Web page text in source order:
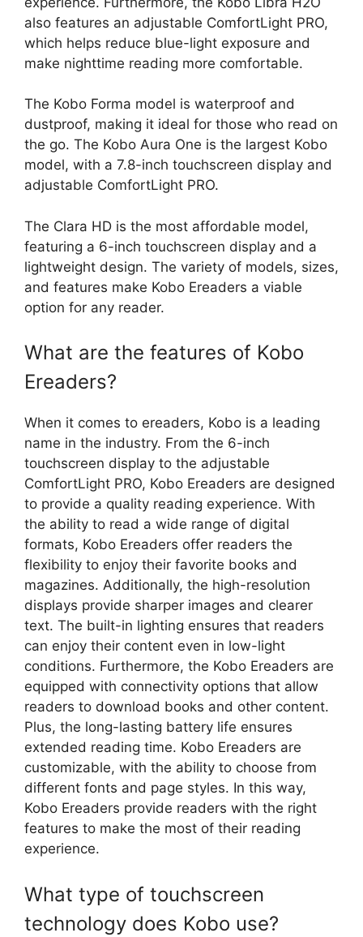
also features an adjustable ComfortLight PRO,
which helps reduce blue-light exposure and
make nighttime reading more comfortable.
The Kobo Forma model is waterproof and
dustproof, making it ideal for those who read on
the go. The Kobo Aura One is the largest Kobo
model, with a 7.8-inch touchscreen display and
adjustable ComfortLight PRO.
The Clara HD is the most affordable model,
featuring a 6-inch touchscreen display and a
lightweight design. The variety of models, sizes,
and features make Kobo Ereaders a viable
option for any reader.
What are the features of Kobo
Ereaders?
When it comes to ereaders, Kobo is a leading
name in the industry. From the 6-inch
touchscreen display to the adjustable
ComfortLight PRO, Kobo Ereaders are designed
to provide a quality reading experience. With
the ability to read a wide range of digital
formats, Kobo Ereaders offer readers the
flexibility to enjoy their favorite books and
magazines. Additionally, the high-resolution
displays provide sharper images and clearer
text. The built-in lighting ensures that readers
can enjoy their content even in low-light
conditions. Furthermore, the Kobo Ereaders are
equipped with connectivity options that allow
readers to download books and other content.
Plus, the long-lasting battery life ensures
extended reading time. Kobo Ereaders are
customizable, with the ability to choose from
different fonts and page styles. In this way,
Kobo Ereaders provide readers with the right
features to make the most of their reading
experience.
What type of touchscreen
technology does Kobo use?